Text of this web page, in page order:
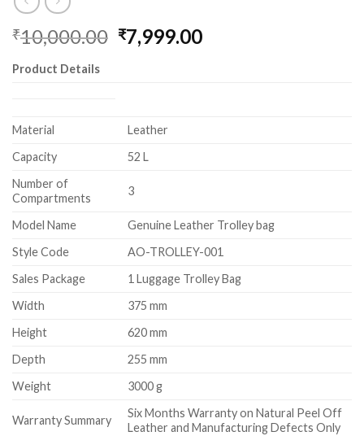
₹10,000.00 ₹7,999.00
Product Details
Material
Leather
Capacity
52 L
Number of
Compartments
3
Model Name
Genuine Leather Trolley bag
Style Code
AO-TROLLEY-001
Sales Package
1 Luggage Trolley Bag
Width
375 mm
Height
620 mm
Depth
255 mm
Weight
3000 g
Warranty Summary
Six Months Warranty on Natural Peel Off
Leather and Manufacturing Defects Only